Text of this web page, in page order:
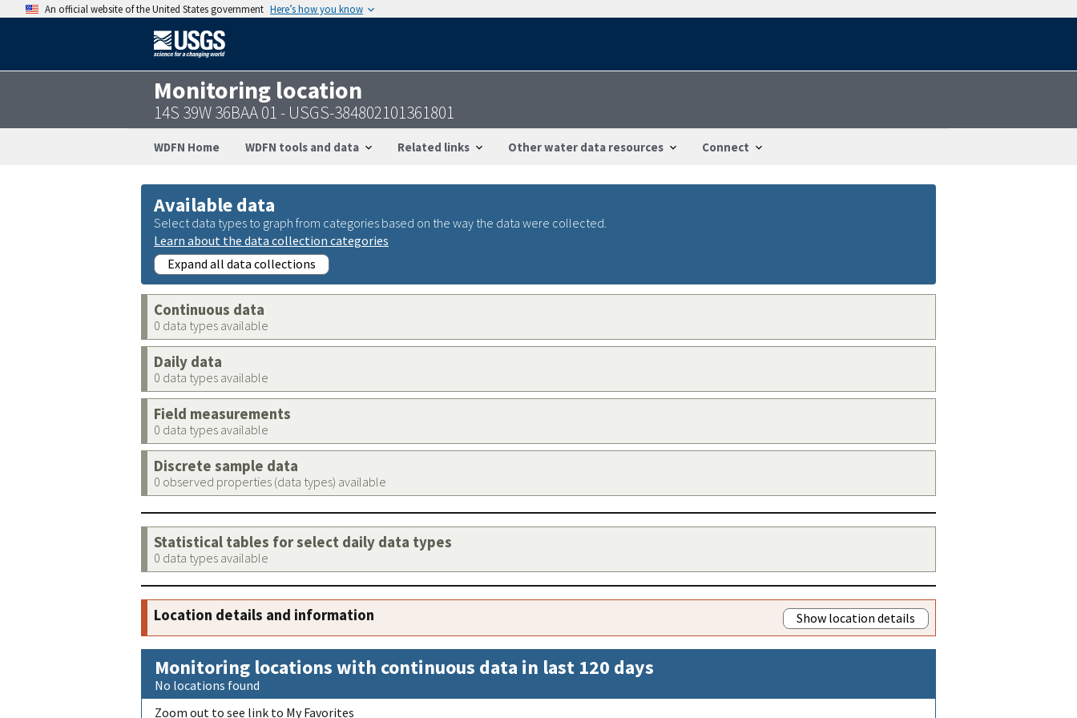
An official website of the United States government Here’s how you know
Monitoring location
14S 39W 36BAA 01 - USGS-384802101361801
WDFN Home WDFN tools and data Related links Other water data resources Connect
Available data
Select data types to graph from categories based on the way the data were collected.
Learn about the data collection categories
Expand all data collections
Continuous data
0 data types available
Daily data
0 data types available
Field measurements
0 data types available
Discrete sample data
0 observed properties (data types) available
Statistical tables for select daily data types
0 data types available
Location details and information Show location details
Monitoring locations with continuous data in last 120 days
No locations found
Zoom out to see link to My Favorites